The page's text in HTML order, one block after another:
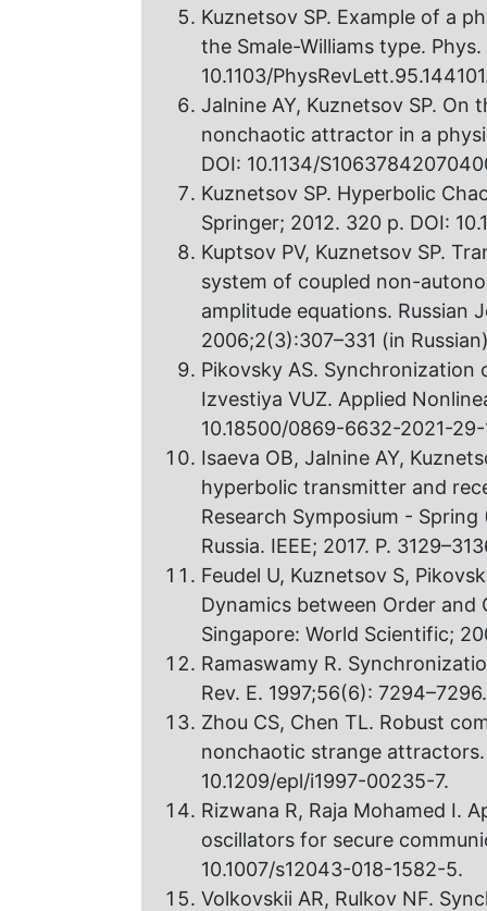
Kuznetsov SP. Example of a
the Smale-Williams type.
10.1103/
Jalnine AY, Kuznetsov SP.
nonchaotic attractor in a
DOI: 10.1134/
Kuznetsov SP. Hyperbolic
Springer; 2012. 320 p. DOI:
Kuptsov PV, Kuznetsov SP.
system of coupled non-
amplitude equations. Russian
2006;2(3):307–331 (in
Pikovsky AS.
Izvestiya VUZ. Applied
10.18500/0869-6632-2021-
Isaeva OB, Jalnine AY,
hyperbolic transmitter and
Research Symposium - Spring
Russia. IEEE; 2017. P.
Feudel U, Kuznetsov S,
Dynamics between Order and
Singapore: World Scientific;
Ramaswamy R.
Rev. E. 1997;56(6):
Zhou CS, Chen TL. Robust
nonchaotic strange
10.1209/epl/i1997-00235-7.
Rizwana R, Raja Mohamed I.
oscillators for secure
10.1007/s12043-018-1582-5.
Volkovskii AR, Rulkov NF.